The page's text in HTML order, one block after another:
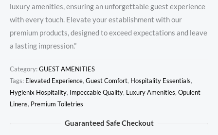
luxury amenities, ensuring an unforgettable guest experience
with every touch. Elevate your establishment with our
premium products, designed to exceed expectations and leave
a lasting impression.”
Category:GUEST AMENITIES
Tags: Elevated Experience, Guest Comfort, Hospitality Essentials,
Hygienix Hospitality, Impeccable Quality, Luxury Amenities, Opulent
Linens, Premium Toiletries
Guaranteed Safe Checkout